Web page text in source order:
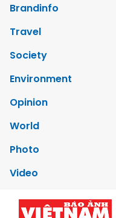
Brandinfo
Travel
Society
Environment
Opinion
World
Photo
Video